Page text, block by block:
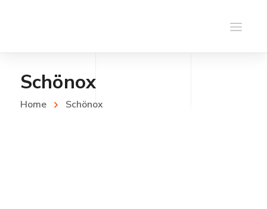
Schönox
Home Schönox